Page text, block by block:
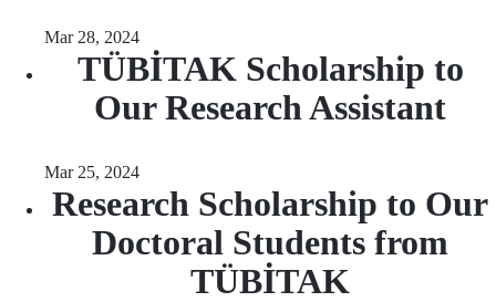
Mar 28, 2024
TÜBİTAK Scholarship to
Our Research Assistant
Mar 25, 2024
Research Scholarship to Our
Doctoral Students from
TÜBİTAK